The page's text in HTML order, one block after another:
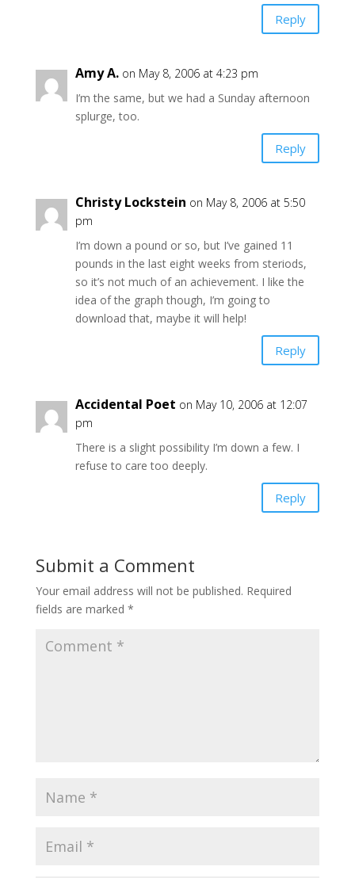
Reply
Amy A. on May 8, 2006 at 4:23 pm
I’m the same, but we had a Sunday afternoon
splurge, too.
Reply
Christy Lockstein on May 8, 2006 at 5:50
pm
I’m down a pound or so, but I’ve gained 11
pounds in the last eight weeks from steriods,
so it’s not much of an achievement. I like the
idea of the graph though, I’m going to
download that, maybe it will help!
Reply
Accidental Poet on May 10, 2006 at 12:07
pm
There is a slight possibility I’m down a few. I
refuse to care too deeply.
Reply
Submit a Comment
Your email address will not be published. Required
fields are marked *